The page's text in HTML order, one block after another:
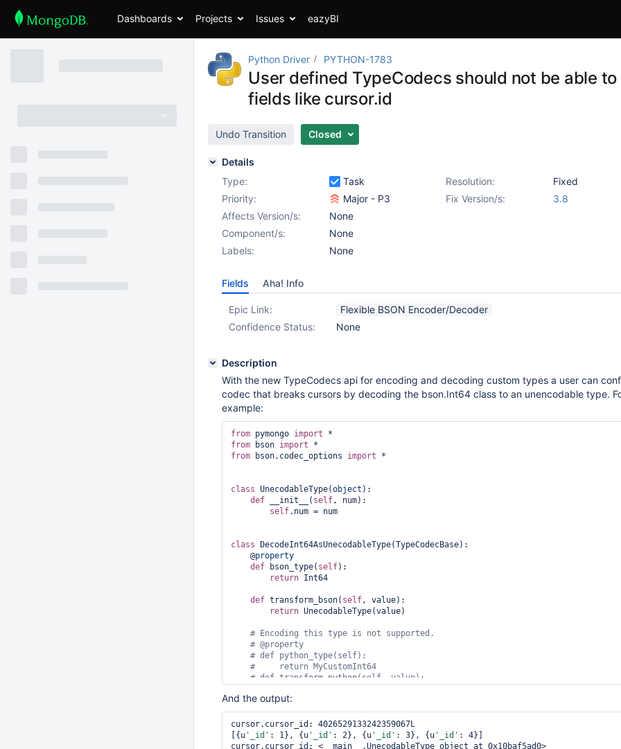
Dashboards Projects Issues eazyBI
Python Driver PYTHON-1783
User defined TypeCodecs should not be able
fields like cursor.id
Undo Transition Closed
Details
Type:
Task Resolution:
Fixed
Priority:
Major - P3 Fix Version/s:
3.8
Affects Version/s:
None
Component/s:
None
Labels:
None
Fields Aha! Info
Epic Link:
Flexible BSON Encoder/Decoder
Confidence Status:
None
Description
With the new TypeCodecs api for encoding and decoding custom types a user can
codec that breaks cursors by decoding the bson.Int64 class to an unencodable type.
example:
from pymongo import
from bson import
from bson.codec_options import *
class UnecodableType(object ):
def __init__( self, num):
self.num = num
class
DecodeInt64AsUnecodableType(TypeCodecBase):
    @
property
def bson_type( self):
return Int64
def transform_bson( self, value):
return UnecodableType(value)
# Encoding this type is not
# @property
# def python_type( self
#
return
# def transform_python( self
client = MongoClient()
coll = client.test.test
coll.drop()
And the output:
cursor.cursor_id: 4026529133242359067L
[{u '_id' : 1}, {u '_id' : 2}, {u '_id' : 3}, {u '_id' : 4}]
cursor.cursor_id: <__main__.UnecodableType object at 0x10baf5ad0>